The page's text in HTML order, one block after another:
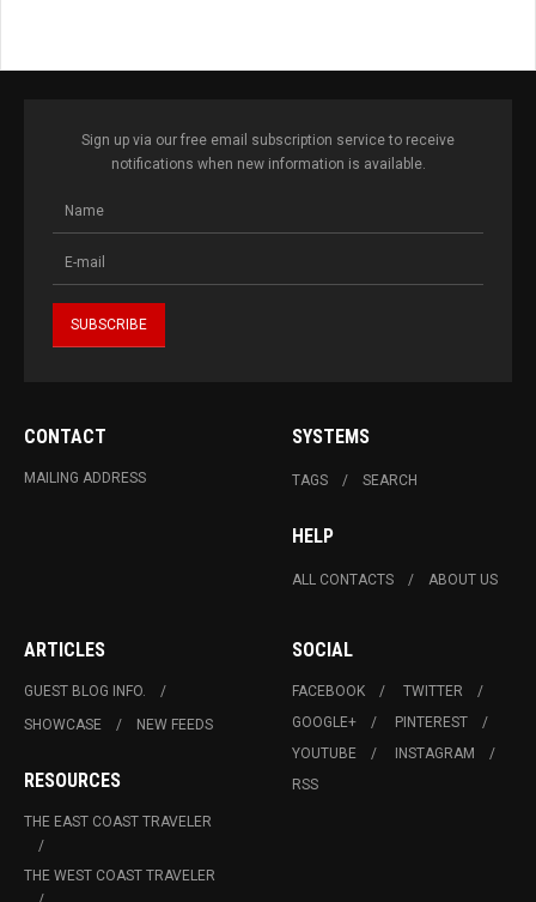
Sign up via our free email subscription service to receive
notifications when new information is available.
CONTACT
MAILING ADDRESS
SYSTEMS
TAGS SEARCH
HELP
ALL CONTACTS ABOUT US
ARTICLES
GUEST BLOG INFO.
SHOWCASE
NEW FEEDS
RESOURCES
THE EAST COAST TRAVELER
THE WEST COAST TRAVELER
SOCIAL
FACEBOOK
TWITTER
GOOGLE+
PINTEREST
YOUTUBE
INSTAGRAM
RSS